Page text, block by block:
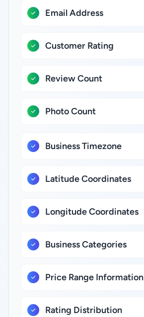
Email Address
Customer Rating
Review Count
Photo Count
Business Timezone
Latitude Coordinates
Longitude Coordinates
Business Categories
Price Range Information
Rating Distribution